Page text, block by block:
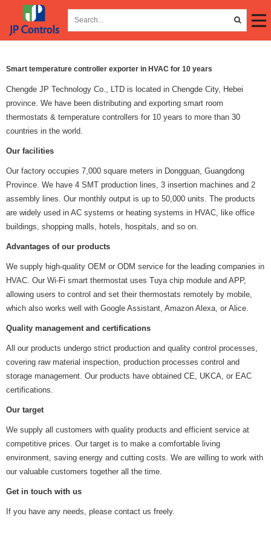
Smart temperature controller exporter in HVAC for 10 years
Chengde JP Technology Co., LTD is located in Chengde City, Hebei
province. We have been distributing and exporting smart room
thermostats & temperature controllers for 10 years to more than 30
countries in the world.
Our facilities
Our factory occupies 7,000 square meters in Dongguan, Guangdong
Province. We have 4 SMT production lines, 3 insertion machines and 2
assembly lines. Our monthly output is up to 50,000 units. The products
are widely used in AC systems or heating systems in HVAC, like office
buildings, shopping malls, hotels, hospitals, and so on.
Advantages of our products
We supply high-quality OEM or ODM service for the leading companies in
HVAC. Our Wi-Fi smart thermostat uses Tuya chip module and APP,
allowing users to control and set their thermostats remotely by mobile,
which also works well with Google Assistant, Amazon Alexa, or Alice.
Quality management and certifications
All our products undergo strict production and quality control processes,
covering raw material inspection, production processes control and
storage management. Our products have obtained CE, UKCA, or EAC
certifications.
Our target
We supply all customers with quality products and efficient service at
competitive prices. Our target is to make a comfortable living
environment, saving energy and cutting costs. We are willing to work with
our valuable customers together all the time.
Get in touch with us
If you have any needs, please contact us freely.